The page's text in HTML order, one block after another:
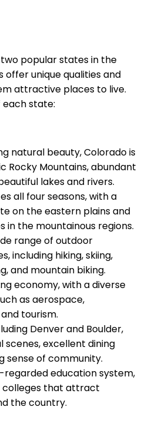
popular states in the
offer unique qualities and
attractive places to live.
each state:
natural beauty, Colorado is
Rocky Mountains, abundant
lakes and rivers.
all four seasons, with a
on the eastern plains and
the mountainous regions.
range of outdoor
including hiking, skiing,
and mountain biking.
economy, with a diverse
as aerospace,
tourism.
Denver and Boulder,
excellent dining
sense of community.
regarded education system,
colleges that attract
the country.